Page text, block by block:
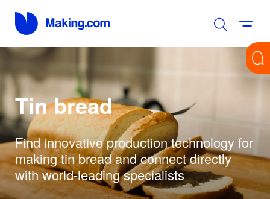
Tin bread
Find innovative production technology for
making tin bread and connect directly
with world-leading specialists